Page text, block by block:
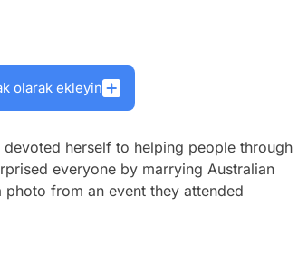
olarak ekleyin
herself to helping people through
everyone by marrying Australian
from an event they attended